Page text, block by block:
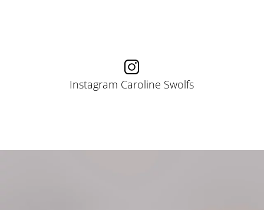
Instagram Caroline Swolfs